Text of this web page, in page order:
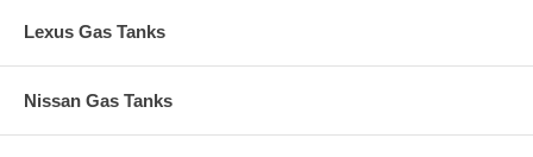
Lexus Gas Tanks
Nissan Gas Tanks